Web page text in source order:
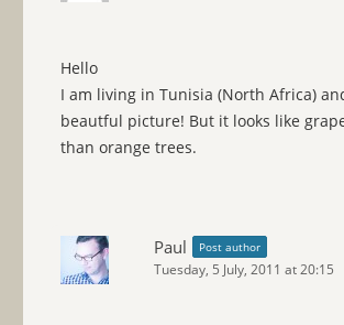
Hello
I am living in Tunisia (North Africa)
beautful picture! But it looks like
than orange trees.
Paul Post author
Tuesday, 5 July, 2011 at 20:15